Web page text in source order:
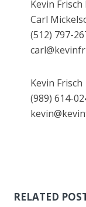
Kevin Frisch
Carl
(512) 797-
Kevin Frisch
(989) 614-
RELATED